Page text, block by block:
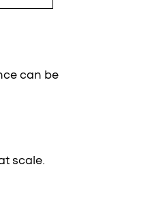
can be
scale.